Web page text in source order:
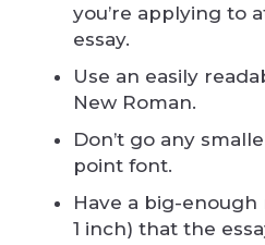
you’re applying to
essay.
Use an easily
New Roman.
Don’t go any
point font.
Have a big-
1 inch) that the